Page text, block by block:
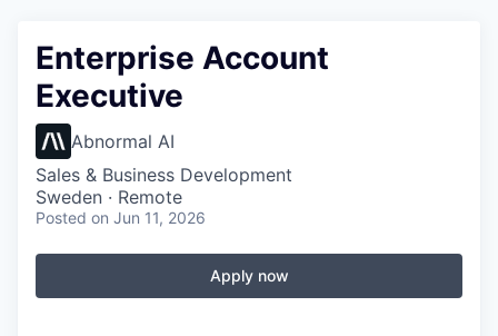
Enterprise Account
Executive
Abnormal AI
Sales & Business Development
Sweden · Remote
Posted on Jun 11, 2026
Apply now